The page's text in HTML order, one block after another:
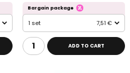
Bargain package
1 set 7,51 €
ADD TO CART